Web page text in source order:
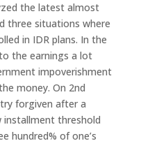
the latest almost
three situations where
in IDR plans. In the
the earnings a lot
impoverishment
money. On 2nd
forgiven after a
installment threshold
hundred% of one’s